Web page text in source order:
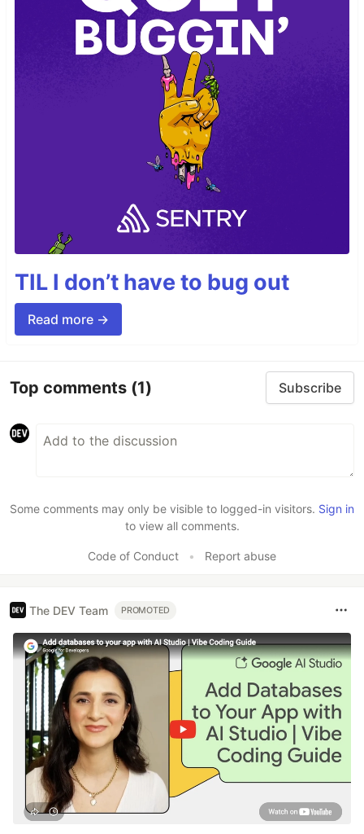
TIL I don’t have to bug out
Read more →
Top comments (1) Subscribe
Some comments may only be visible to logged-in visitors. Sign in
to view all comments.
Code of Conduct • Report abuse
The DEV Team PROMOTED